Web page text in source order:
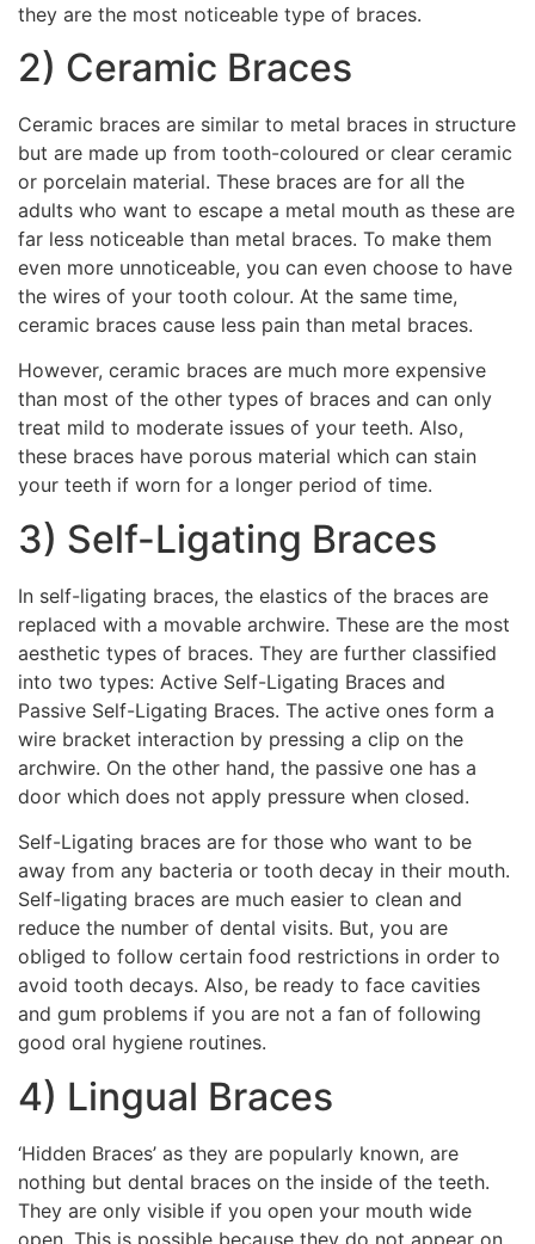
they are the most noticeable type of braces.
2) Ceramic Braces
Ceramic braces are similar to metal braces in structure
but are made up from tooth-coloured or clear ceramic
or porcelain material. These braces are for all the
adults who want to escape a metal mouth as these are
far less noticeable than metal braces. To make them
even more unnoticeable, you can even choose to have
the wires of your tooth colour. At the same time,
ceramic braces cause less pain than metal braces.
However, ceramic braces are much more expensive
than most of the other types of braces and can only
treat mild to moderate issues of your teeth. Also,
these braces have porous material which can stain
your teeth if worn for a longer period of time.
3) Self-Ligating Braces
In self-ligating braces, the elastics of the braces are
replaced with a movable archwire. These are the most
aesthetic types of braces. They are further classified
into two types: Active Self-Ligating Braces and
Passive Self-Ligating Braces. The active ones form a
wire bracket interaction by pressing a clip on the
archwire. On the other hand, the passive one has a
door which does not apply pressure when closed.
Self-Ligating braces are for those who want to be
away from any bacteria or tooth decay in their mouth.
Self-ligating braces are much easier to clean and
reduce the number of dental visits. But, you are
obliged to follow certain food restrictions in order to
avoid tooth decays. Also, be ready to face cavities
and gum problems if you are not a fan of following
good oral hygiene routines.
4) Lingual Braces
‘Hidden Braces’ as they are popularly known, are
nothing but dental braces on the inside of the teeth.
They are only visible if you open your mouth wide
open. This is possible because they do not appear on